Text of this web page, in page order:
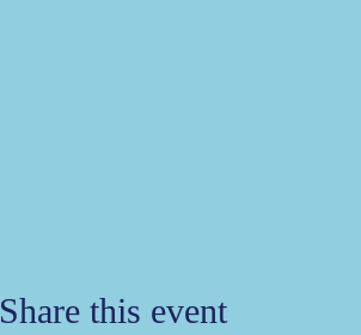
Share this event